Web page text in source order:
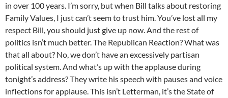
in over 100 years. I’m sorry, but when Bill talks about restoring
Family Values, I just can’t seem to trust him. You’ve lost all my
respect Bill, you should just give up now. And the rest of
politics isn’t much better. The Republican Reaction? What was
that all about? No, we don’t have an excessively partisan
political system. And what’s up with the applause during
tonight’s address? They write his speech with pauses and voice
inflections for applause. This isn’t Letterman, it’s the State of